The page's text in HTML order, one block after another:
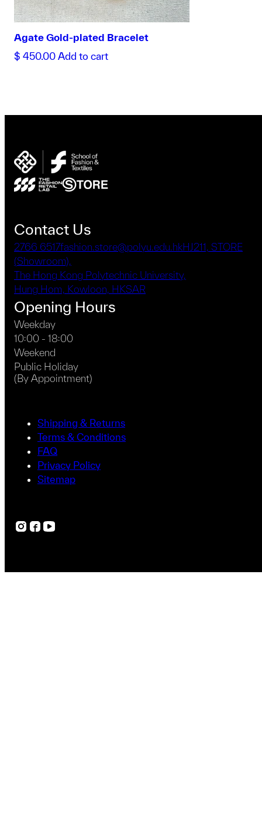
Agate Gold-plated Bracelet
$ 450.00 Add to cart
Contact Us
2766 6517fashion.store@polyu.edu.hkHJ211, STORE
(Showroom),
The Hong Kong Polytechnic University,
Hung Hom, Kowloon, HKSAR
Opening Hours
Weekday
10:00 - 18:00
Weekend
Public Holiday
(By Appointment)
Shipping & Returns
Terms & Conditions
FAQ
Privacy Policy
Sitemap